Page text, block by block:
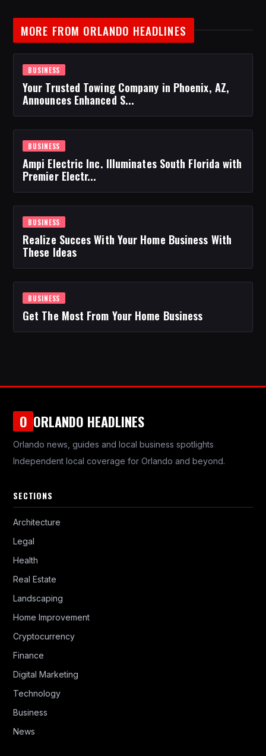
MORE FROM ORLANDO HEADLINES
BUSINESS
Your Trusted Towing Company in Phoenix, AZ,
Announces Enhanced S...
BUSINESS
Ampi Electric Inc. Illuminates South Florida with
Premier Electr...
BUSINESS
Realize Succes With Your Home Business With
These Ideas
BUSINESS
Get The Most From Your Home Business
O ORLANDO HEADLINES
Orlando news, guides and local business spotlights
Independent local coverage for Orlando and beyond.
SECTIONS
Architecture
Legal
Health
Real Estate
Landscaping
Home Improvement
Cryptocurrency
Finance
Digital Marketing
Technology
Business
News